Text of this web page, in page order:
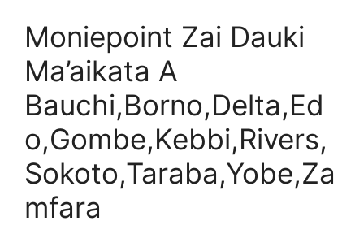
Moniepoint Zai Dauki
Ma’aikata A
Bauchi,Borno,Delta,Ed
o,Gombe,Kebbi,Rivers,
Sokoto,Taraba,Yobe,Za
mfara